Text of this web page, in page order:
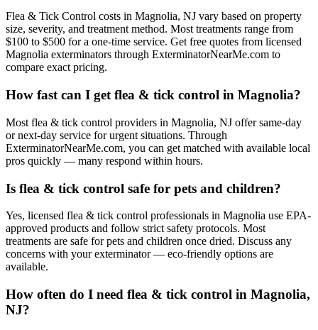
Flea & Tick Control costs in Magnolia, NJ vary based on property
size, severity, and treatment method. Most treatments range from
$100 to $500 for a one-time service. Get free quotes from licensed
Magnolia exterminators through ExterminatorNearMe.com to
compare exact pricing.
How fast can I get flea & tick control in Magnolia?
Most flea & tick control providers in Magnolia, NJ offer same-day
or next-day service for urgent situations. Through
ExterminatorNearMe.com, you can get matched with available local
pros quickly — many respond within hours.
Is flea & tick control safe for pets and children?
Yes, licensed flea & tick control professionals in Magnolia use EPA-
approved products and follow strict safety protocols. Most
treatments are safe for pets and children once dried. Discuss any
concerns with your exterminator — eco-friendly options are
available.
How often do I need flea & tick control in Magnolia,
NJ?